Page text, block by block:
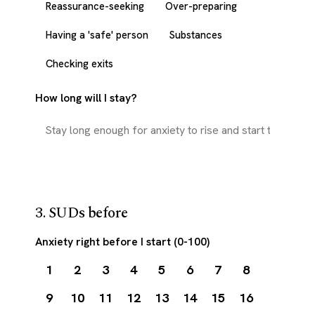
Reassurance-seeking Over-preparing
Having a 'safe' person Substances
Checking exits
How long will I stay?
3. SUDs before
Anxiety right before I start (0-100)
1 2 3 4 5 6 7
8
9
10 11 12 13 14 15
16